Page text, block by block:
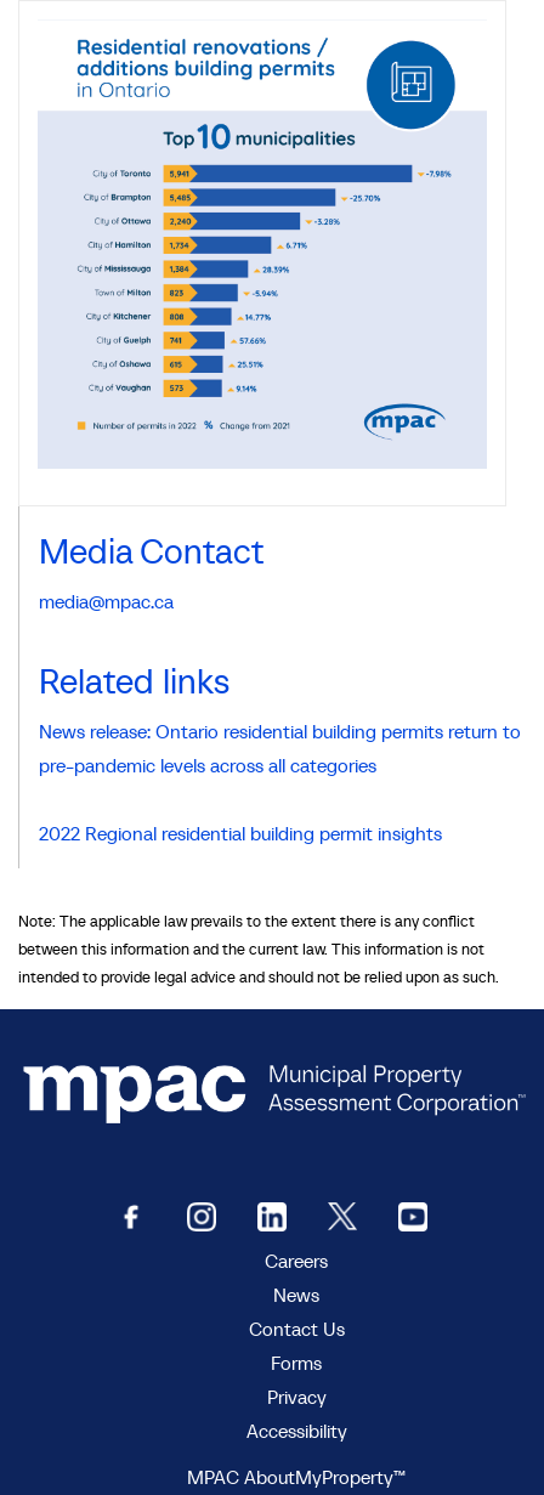
Media Contact
media@mpac.ca
Related links
News release: Ontario residential building permits return to
pre-pandemic levels across all categories
2022 Regional residential building permit insights
Note: The applicable law prevails to the extent there is any conflict
between this information and the current law. This information is not
intended to provide legal advice and should not be relied upon as such.
Careers
News
Contact Us
Forms
Privacy
Accessibility
MPAC AboutMyProperty™